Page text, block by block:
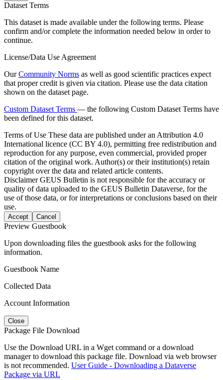
Dataset Terms
This dataset is made available under the following terms. Please
confirm and/or complete the information needed below in order to
continue.
License/Data Use Agreement
OurCommunity Norms as well as good scientific practices expect
that proper credit is given via citation. Please use the data citation
shown on the dataset page.
Custom Dataset Terms — the following Custom Dataset Terms have
been defined for this dataset.
Terms of Use These data are published under an Attribution 4.0
International licence (CC BY 4.0), permitting free redistribution and
reproduction for any purpose, even commercial, provided proper
citation of the original work. Author(s) or their institution(s) retain
copyright over the data and related article contents.
DisclaimerGEUS Bulletin is not responsible for the accuracy or
quality of data uploaded to the GEUS Bulletin Dataverse, for the
use of those data, or for interpretations or conclusions based on their
use.
Accept Cancel
Preview Guestbook
Upon downloading files the guestbook asks for the following
information.
Guestbook Name
Collected Data
Account Information
Close
Package File Download
Use the Download URL in a Wget command or a download
manager to download this package file. Download via web browser
is not recommended. User Guide - Downloading a Dataverse
Package via URL